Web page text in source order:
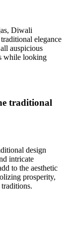
Diwali
elegance
auspicious
while looking
traditional
design
intricate
to the aesthetic
prosperity,